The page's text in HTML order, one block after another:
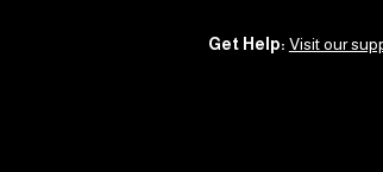
Get Help: Visit our